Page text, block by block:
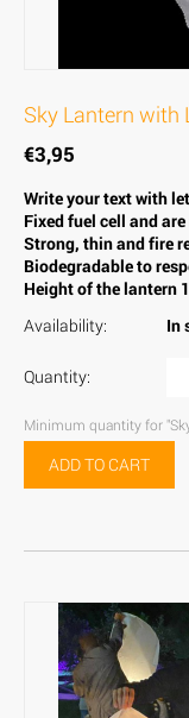
Sky Lantern with
€3,95
Write your text with
Fixed fuel cell and
Strong, thin and fire
Biodegradable to
Height of the lantern
Availability:
In
Quantity:
Minimum quantity for
ADD TO CART